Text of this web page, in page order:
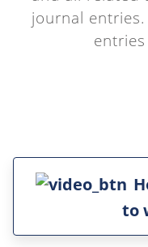
journal
to